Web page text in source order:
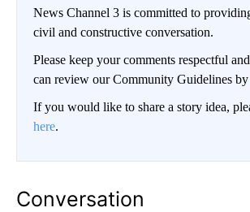
News Channel 3 is committed to
civil and constructive conversation.
Please keep your comments respectful
can review our Community Guidelines by
If you would like to share a story idea,
here.
Conversation